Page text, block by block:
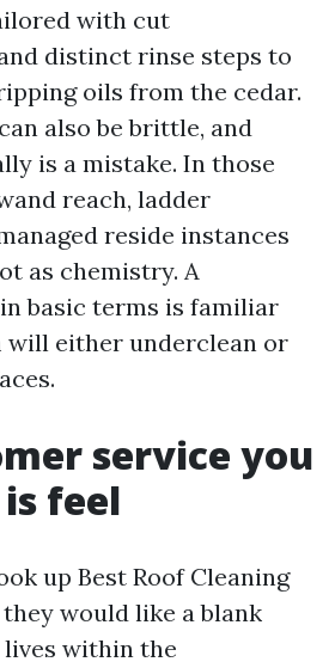
with cut
distinct rinse steps to
oils from the cedar.
also be brittle, and
is a mistake. In those
reach, ladder
reside instances
as chemistry. A
basic terms is familiar
will either underclean or
service you
feel
up Best Roof Cleaning
would like a blank
within the